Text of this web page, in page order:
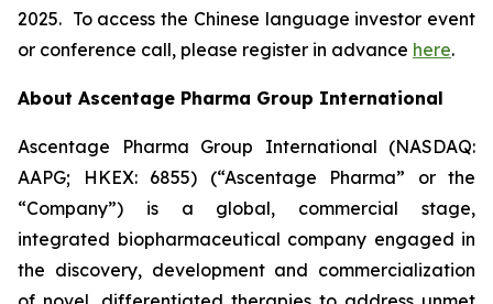
2025. To access the Chinese language investor event
or conference call, please register in advance here.
About Ascentage Pharma Group International
Ascentage Pharma Group International (NASDAQ:
AAPG; HKEX: 6855) (“Ascentage Pharma” or the
“Company”) is a global, commercial stage,
integrated biopharmaceutical company engaged in
the discovery, development and commercialization